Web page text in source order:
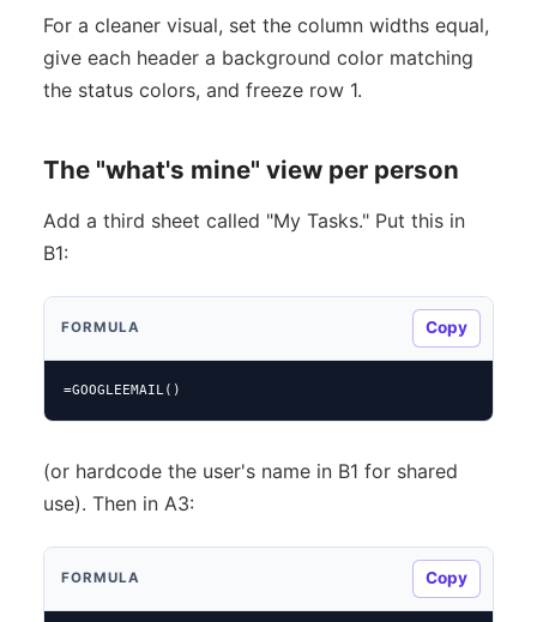
For a cleaner visual, set the column widths equal,
give each header a background color matching
the status colors, and freeze row 1.
The "what's mine" view per person
Add a third sheet called "My Tasks." Put this in
B1:
FORMULA Copy
=GOOGLEEMAIL()
(or hardcode the user's name in B1 for shared
use). Then in A3:
FORMULA Copy